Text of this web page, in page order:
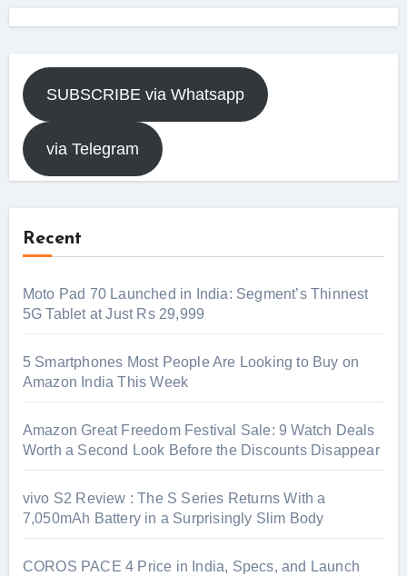
SUBSCRIBE via Whatsapp
via Telegram
Recent
Moto Pad 70 Launched in India: Segment’s Thinnest
5G Tablet at Just Rs 29,999
5 Smartphones Most People Are Looking to Buy on
Amazon India This Week
Amazon Great Freedom Festival Sale: 9 Watch Deals
Worth a Second Look Before the Discounts Disappear
vivo S2 Review : The S Series Returns With a
7,050mAh Battery in a Surprisingly Slim Body
COROS PACE 4 Price in India, Specs, and Launch